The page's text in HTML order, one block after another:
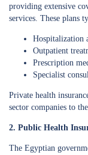
providing extensive
services. These plans
Hospitalization
Outpatient
Prescription
Specialist
Private health
sector companies to
2. Public Health
The Egyptian